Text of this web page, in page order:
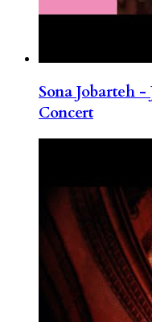
Sona Jobarteh
Concert